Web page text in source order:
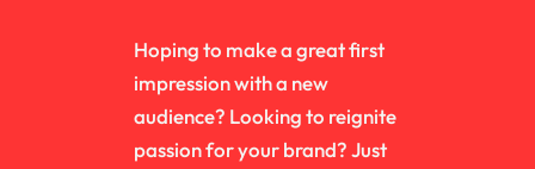
Hoping to make a great first
impression with a new
audience? Looking to reignite
passion for your brand? Just